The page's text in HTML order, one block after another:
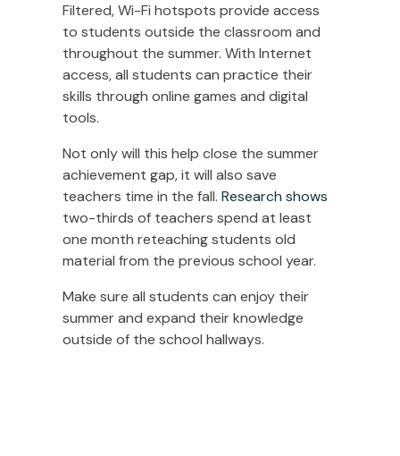
Filtered, Wi-Fi hotspots provide access
to students outside the classroom and
throughout the summer. With Internet
access, all students can practice their
skills through online games and digital
tools.
Not only will this help close the summer
achievement gap, it will also save
teachers time in the fall. Research shows
two-thirds of teachers spend at least
one month reteaching students old
material from the previous school year.
Make sure all students can enjoy their
summer and expand their knowledge
outside of the school hallways.